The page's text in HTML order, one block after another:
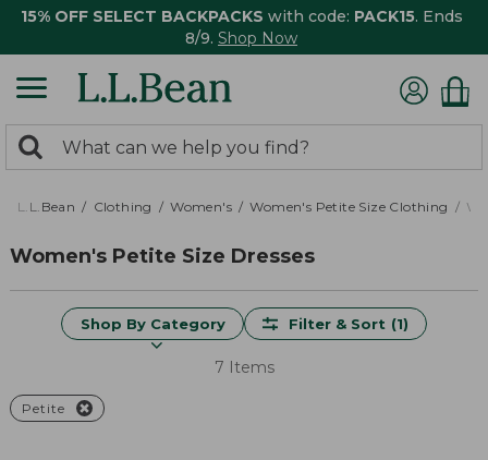
15% OFF SELECT BACKPACKS with code: PACK15. Ends
8/9. Shop Now
search
returned.
Search:
L.L.Bean Clothing Women's Women's Petite Size Clothing
Women's Petite Size Dresses
Shop By Category Filter & Sort (1)
7 Items
Petite